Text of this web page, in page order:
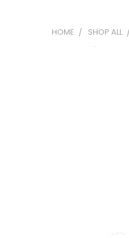
HOME SHOP ALL